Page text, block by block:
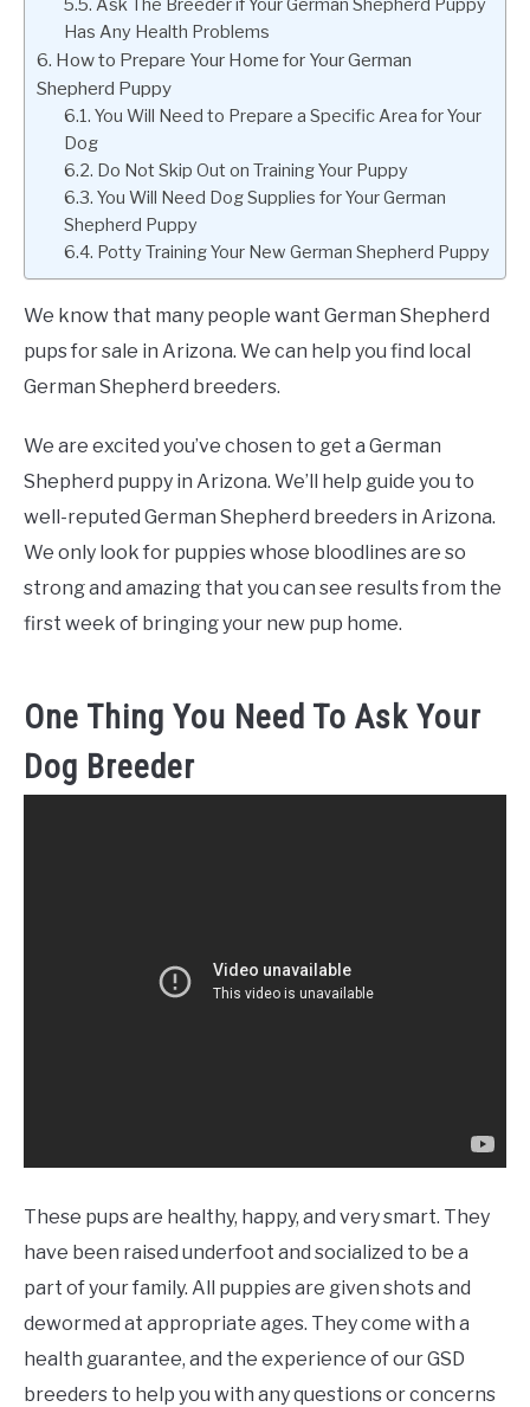
Ask The Breeder if Your German Shepherd Puppy
Has Any Health Problems
How to Prepare Your Home for Your German
Shepherd Puppy
You Will Need to Prepare a Specific Area for Your
Dog
Do Not Skip Out on Training Your Puppy
You Will Need Dog Supplies for Your German
Shepherd Puppy
Potty Training Your New German Shepherd Puppy
We know that many people want German Shepherd
pups for sale in Arizona. We can help you find local
German Shepherd breeders.
We are excited you’ve chosen to get a German
Shepherd puppy in Arizona. We’ll help guide you to
well-reputed German Shepherd breeders in Arizona.
We only look for puppies whose bloodlines are so
strong and amazing that you can see results from the
first week of bringing your new pup home.
One Thing You Need To Ask Your
Dog Breeder
These pups are healthy, happy, and very smart. They
have been raised underfoot and socialized to be a
part of your family. All puppies are given shots and
dewormed at appropriate ages. They come with a
health guarantee, and the experience of our GSD
breeders to help you with any questions or concerns